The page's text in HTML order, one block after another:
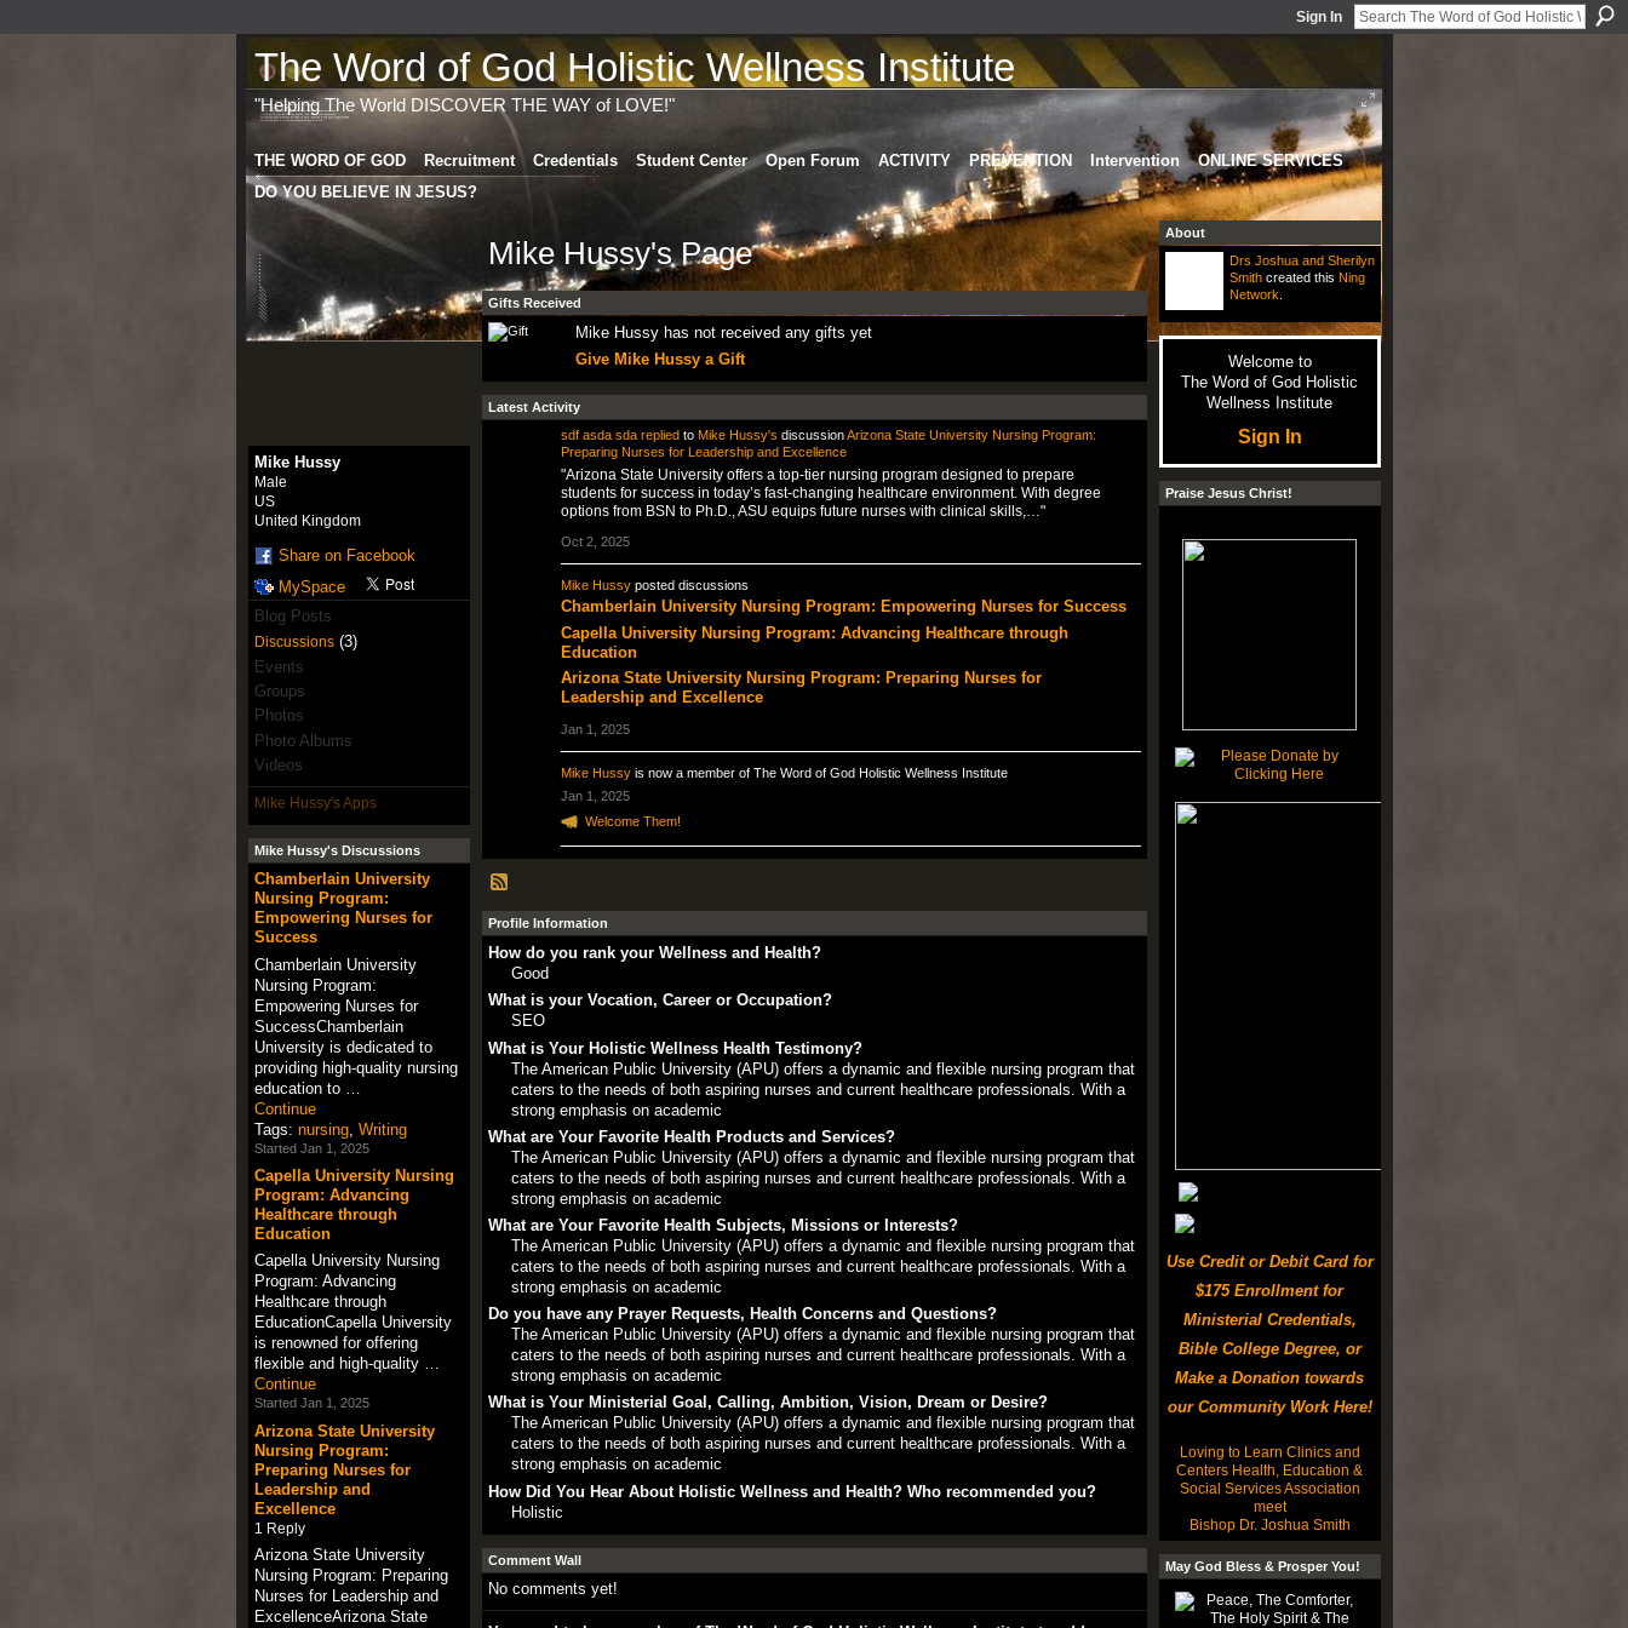
Sign In
The Word of God Holistic Wellness Institute
"Helping The World DISCOVER THE WAY of LOVE!"
THE WORD OF GOD Recruitment Credentials Student Center Open Forum ACTIVITY PREVENTION Intervention
ONLINE SERVICES
DO YOU BELIEVE IN JESUS?
Mike Hussy
Male
US
United Kingdom
Share on Facebook
MySpace
Blog Posts
Discussions(3)
Events
Groups
Photos
Photo Albums
Videos
Mike Hussy's Apps
Mike Hussy's Discussions
Chamberlain University
Nursing Program:
Empowering Nurses for
Success
Chamberlain University
Nursing Program:
Empowering Nurses for
SuccessChamberlain
University is dedicated to
providing high-quality nursing
education to …
Continue
Tags: nursing, Writing
Started Jan 1, 2025
Capella University Nursing
Program: Advancing
Healthcare through
Education
Capella University Nursing
Program: Advancing
Healthcare through
EducationCapella University
is renowned for offering
flexible and high-quality …
Continue
Started Jan 1, 2025
Arizona State University
Nursing Program:
Preparing Nurses for
Leadership and
Excellence
1 Reply
Arizona State University
Nursing Program: Preparing
Nurses for Leadership and
ExcellenceArizona State
Mike Hussy's Page
Gifts Received
Mike Hussy has not received any gifts yet
Give Mike Hussy a Gift
Latest Activity
sdf asda sda replied to Mike Hussy's discussionArizona State University Nursing Program:
Preparing Nurses for Leadership and Excellence
"Arizona State University offers a top-tier nursing program designed to prepare
students for success in today’s fast-changing healthcare environment. With degree
options from BSN to Ph.D., ASU equips future nurses with clinical skills,…"
Oct 2, 2025
Mike Hussyposted discussions
Chamberlain University Nursing Program: Empowering Nurses for Success
Capella University Nursing Program: Advancing Healthcare through
Education
Arizona State University Nursing Program: Preparing Nurses for
Leadership and Excellence
Jan 1, 2025
Mike Hussyis now a member of The Word of God Holistic Wellness Institute
Jan 1, 2025
Welcome Them!
Profile Information
How do you rank your Wellness and Health?
Good
What is your Vocation, Career or Occupation?
SEO
What is Your Holistic Wellness Health Testimony?
The American Public University (APU) offers a dynamic and flexible nursing program that
caters to the needs of both aspiring nurses and current healthcare professionals. With a
strong emphasis on academic
What are Your Favorite Health Products and Services?
The American Public University (APU) offers a dynamic and flexible nursing program that
caters to the needs of both aspiring nurses and current healthcare professionals. With a
strong emphasis on academic
What are Your Favorite Health Subjects, Missions or Interests?
The American Public University (APU) offers a dynamic and flexible nursing program that
caters to the needs of both aspiring nurses and current healthcare professionals. With a
strong emphasis on academic
Do you have any Prayer Requests, Health Concerns and Questions?
The American Public University (APU) offers a dynamic and flexible nursing program that
caters to the needs of both aspiring nurses and current healthcare professionals. With a
strong emphasis on academic
What is Your Ministerial Goal, Calling, Ambition, Vision, Dream or Desire?
The American Public University (APU) offers a dynamic and flexible nursing program that
caters to the needs of both aspiring nurses and current healthcare professionals. With a
strong emphasis on academic
How Did You Hear About Holistic Wellness and Health? Who recommended you?
Holistic
Comment Wall
No comments yet!
About
Drs Joshua and Sherilyn
Smithcreated this Ning
Network
Welcome to
The Word of God Holistic
Wellness Institute
Sign In
Praise Jesus Christ!
Use Credit or Debit Card for
$175 Enrollment for
Ministerial Credentials,
Bible College Degree, or
Make a Donation towards
our Community Work Here!
Loving to Learn Clinics and
Centers Health, Education &
Social Services Association
meet
Bishop Dr. Joshua Smith
May God Bless & Prosper You!